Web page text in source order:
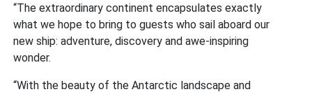
“The extraordinary continent encapsulates exactly
what we hope to bring to guests who sail aboard our
new ship: adventure, discovery and awe-inspiring
wonder.
“With the beauty of the Antarctic landscape and